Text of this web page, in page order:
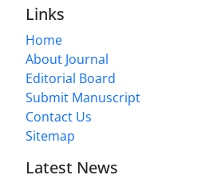
Links
Home
About Journal
Editorial Board
Submit Manuscript
Contact Us
Sitemap
Latest News